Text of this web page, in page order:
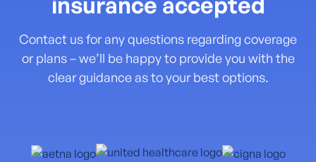
Contact us for any questions regarding coverage
or plans – we’ll be happy to provide you with the
clear guidance as to your best options.